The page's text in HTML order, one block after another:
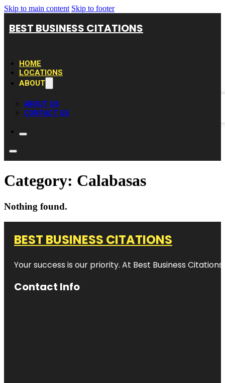
Skip to main content Skip to footer
BEST BUSINESS CITATIONS
HOME
LOCATIONS
ABOUT
ABOUT US
CONTACT US
Category: Calabasas
Nothing found.
BEST BUSINESS CITATIONS
Your success is our priority. At Best Business
Contact Info